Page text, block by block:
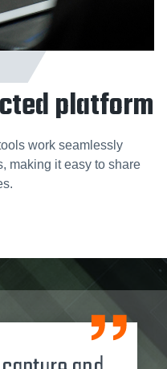
platform
work seamlessly
making it easy to share